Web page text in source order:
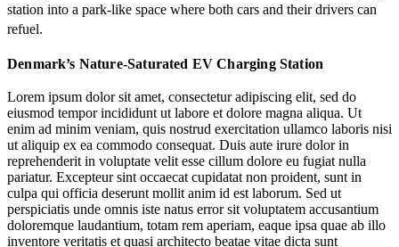
station into a park-like space where both cars and their drivers can
refuel.
Denmark’s Nature-Saturated EV Charging Station
Lorem ipsum dolor sit amet, consectetur adipiscing elit, sed do
eiusmod tempor incididunt ut labore et dolore magna aliqua. Ut
enim ad minim veniam, quis nostrud exercitation ullamco laboris nisi
ut aliquip ex ea commodo consequat. Duis aute irure dolor in
reprehenderit in voluptate velit esse cillum dolore eu fugiat nulla
pariatur. Excepteur sint occaecat cupidatat non proident, sunt in
culpa qui officia deserunt mollit anim id est laborum. Sed ut
perspiciatis unde omnis iste natus error sit voluptatem accusantium
doloremque laudantium, totam rem aperiam, eaque ipsa quae ab illo
inventore veritatis et quasi architecto beatae vitae dicta sunt